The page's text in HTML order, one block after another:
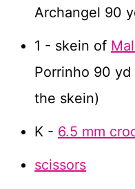
Archangel 90
1 - skein of
Porrinho 90
the skein)
K - 6.5 mm
scissors